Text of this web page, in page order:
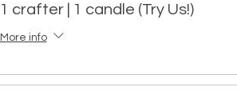
1 crafter | 1 candle (Try Us!)
More info